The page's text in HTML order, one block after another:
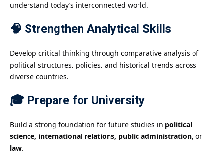
understand today’s interconnected world.
🧠 Strengthen Analytical Skills
Develop critical thinking through comparative analysis of
political structures, policies, and historical trends across
diverse countries.
🎓 Prepare for University
Build a strong foundation for future studies in political
science, international relations, public administration, or
law.